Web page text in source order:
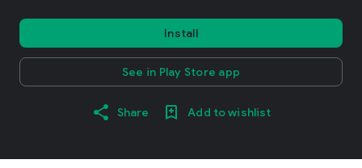
Install
See in Play Store app
Share Add to wishlist